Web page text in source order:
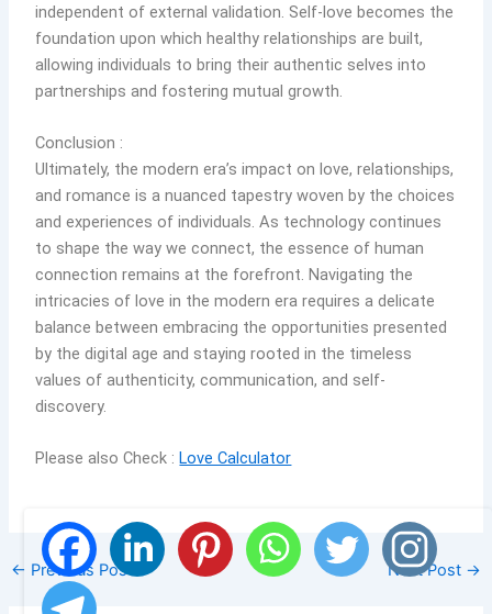
independent of external validation. Self-love becomes the
foundation upon which healthy relationships are built,
allowing individuals to bring their authentic selves into
partnerships and fostering mutual growth.
Conclusion :
Ultimately, the modern era’s impact on love, relationships,
and romance is a nuanced tapestry woven by the choices
and experiences of individuals. As technology continues
to shape the way we connect, the essence of human
connection remains at the forefront. Navigating the
intricacies of love in the modern era requires a delicate
balance between embracing the opportunities presented
by the digital age and staying rooted in the timeless
values of authenticity, communication, and self-
discovery.
Please also Check : Love Calculator
← Previous Post Next Post →